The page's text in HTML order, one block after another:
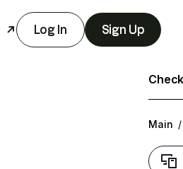
Log In Sign Up
Main /